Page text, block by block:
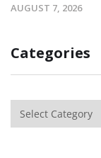
AUGUST 7, 2026
Categories